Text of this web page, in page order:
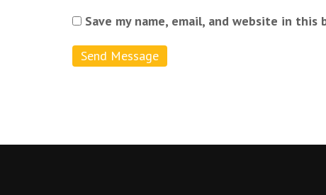
Save my name, email, and website in